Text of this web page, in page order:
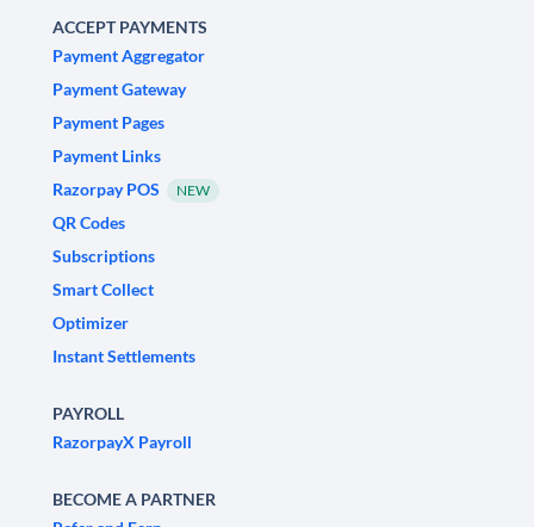
ACCEPT PAYMENTS
Payment Aggregator
Payment Gateway
Payment Pages
Payment Links
Razorpay POS
NEW
QR Codes
Subscriptions
Smart Collect
Optimizer
Instant Settlements
PAYROLL
RazorpayX Payroll
BECOME A PARTNER